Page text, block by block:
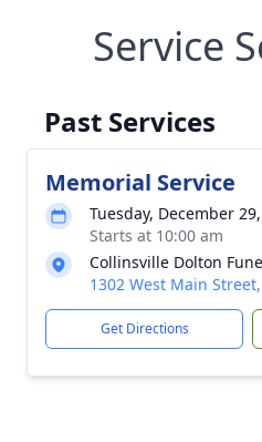
Service
Past Services
Memorial Service
Tuesday, December
Starts at 10:00 am
Collinsville Dolton
1302 West Main
Get Directions